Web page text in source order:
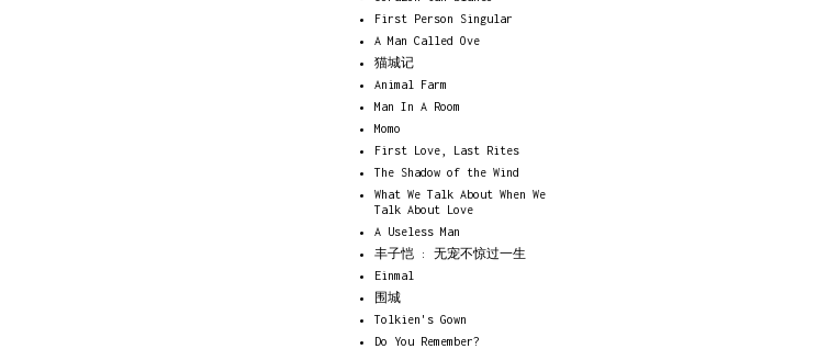
First Person Singular
A Man Called Ove
猫城记
Animal Farm
Man In A Room
Momo
First Love, Last Rites
The Shadow of the Wind
What We Talk About When We
Talk About Love
A Useless Man
丰子恺 : 无宠不惊过一生
Einmal
围城
Tolkien's Gown
Do You Remember?